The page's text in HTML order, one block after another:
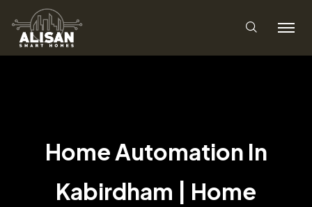
Home Automation In
Kabirdham | Home